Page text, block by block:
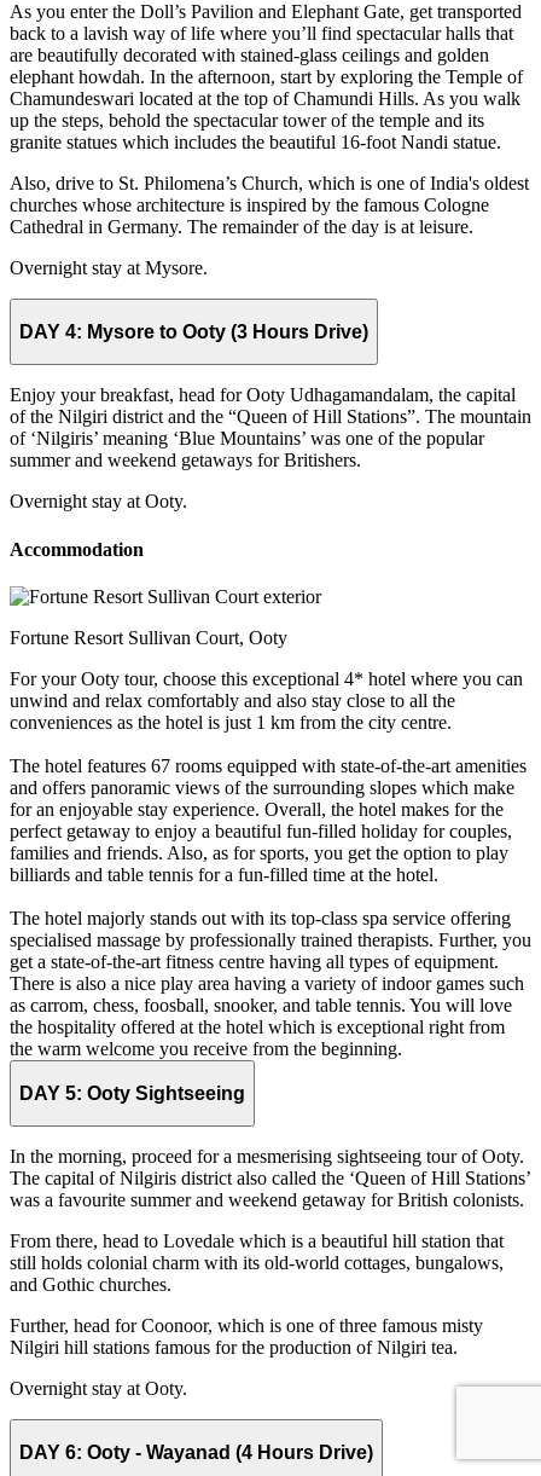
As you enter the Doll’s Pavilion and Elephant Gate, get transported
back to a lavish way of life where you’ll find spectacular halls that
are beautifully decorated with stained-glass ceilings and golden
elephant howdah. In the afternoon, start by exploring the Temple of
Chamundeswari located at the top of Chamundi Hills. As you walk
up the steps, behold the spectacular tower of the temple and its
granite statues which includes the beautiful 16-foot Nandi statue.
Also, drive to St. Philomena’s Church, which is one of India's oldest
churches whose architecture is inspired by the famous Cologne
Cathedral in Germany. The remainder of the day is at leisure.
Overnight stay at Mysore.
DAY 4: Mysore to Ooty (3 Hours Drive)
Enjoy your breakfast, head for Ooty Udhagamandalam, the capital
of the Nilgiri district and the “Queen of Hill Stations”. The mountain
of ‘Nilgiris’ meaning ‘Blue Mountains’ was one of the popular
summer and weekend getaways for Britishers.
Overnight stay at Ooty.
Accommodation
Fortune Resort Sullivan Court, Ooty
For your Ooty tour, choose this exceptional 4* hotel where you can
unwind and relax comfortably and also stay close to all the
conveniences as the hotel is just 1 km from the city centre.
The hotel features 67 rooms equipped with state-of-the-art amenities
and offers panoramic views of the surrounding slopes which make
for an enjoyable stay experience. Overall, the hotel makes for the
perfect getaway to enjoy a beautiful fun-filled holiday for couples,
families and friends. Also, as for sports, you get the option to play
billiards and table tennis for a fun-filled time at the hotel.
The hotel majorly stands out with its top-class spa service offering
specialised massage by professionally trained therapists. Further, you
get a state-of-the-art fitness centre having all types of equipment.
There is also a nice play area having a variety of indoor games such
as carrom, chess, foosball, snooker, and table tennis. You will love
the hospitality offered at the hotel which is exceptional right from
the warm welcome you receive from the beginning.
DAY 5: Ooty Sightseeing
In the morning, proceed for a mesmerising sightseeing tour of Ooty.
The capital of Nilgiris district also called the ‘Queen of Hill Stations’
was a favourite summer and weekend getaway for British colonists.
From there, head to Lovedale which is a beautiful hill station that
still holds colonial charm with its old-world cottages, bungalows,
and Gothic churches.
Further, head for Coonoor, which is one of three famous misty
Nilgiri hill stations famous for the production of Nilgiri tea.
Overnight stay at Ooty.
DAY 6: Ooty - Wayanad (4 Hours Drive)